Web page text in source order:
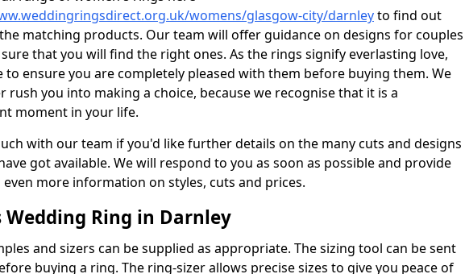
womens/glasgow-city/darnleyto find out
matching products. Our team will offer guidance on designs for couples
that you will find the right ones. As the rings signify everlasting love,
to ensure you are completely pleased with them before buying them. We
rush you into making a choice, because we recognise that it is a
moment in your life.
with our team if you'd like further details on the many cuts and designs
got available. We will respond to you as soon as possible and provide
more information on styles, cuts and prices.
Wedding Ring in Darnley
and sizers can be supplied as appropriate. The sizing tool can be sent
buying a ring. The ring-sizer allows precise sizes to give you peace of